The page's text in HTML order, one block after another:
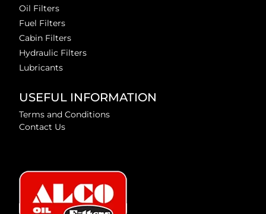
Oil Filters
Fuel Filters
Cabin Filters
Hydraulic Filters
Lubricants
USEFUL INFORMATION
Terms and Conditions
Contact Us